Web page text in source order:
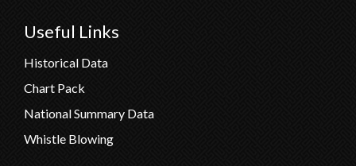
Useful Links
Historical Data
Chart Pack
National Summary Data
Whistle Blowing